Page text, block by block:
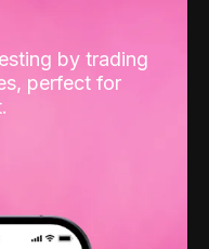
by trading
perfect for